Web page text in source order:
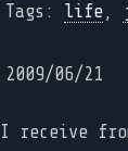
Tags: life,
2009/06/21
I receive